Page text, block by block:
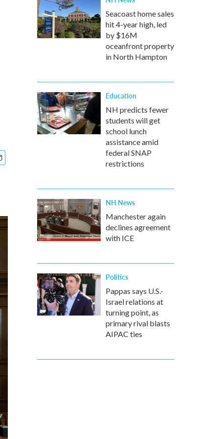
Seacoast home sales
hit 4-year high, led
by $16M
oceanfront property
in North Hampton
Education
NH predicts fewer
students will get
school lunch
assistance amid
federal SNAP
restrictions
NH News
Manchester again
declines agreement
with ICE
Politics
Pappas says U.S.-
Israel relations at
turning point, as
primary rival blasts
AIPAC ties